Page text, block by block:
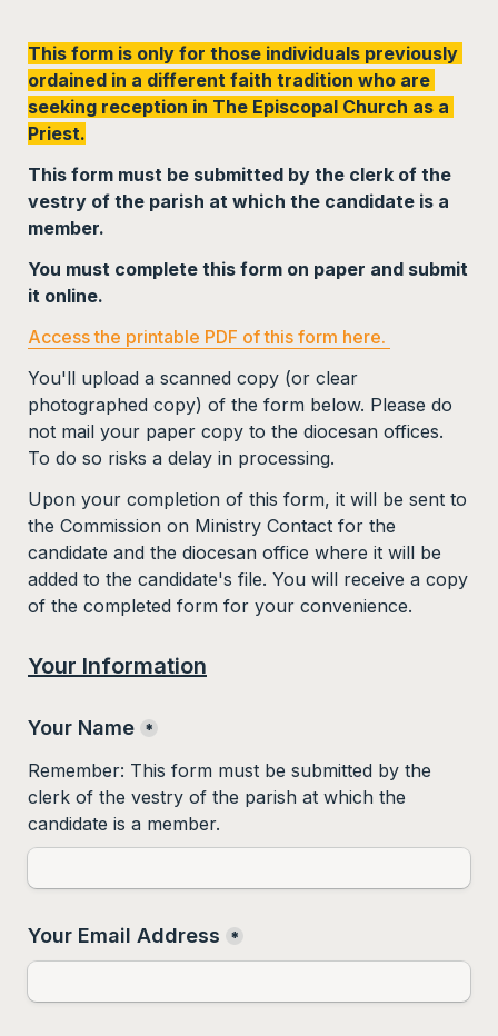
This form is only for those individuals previously
ordained in a different faith tradition who are
seeking reception in The Episcopal Church as a
Priest.
This form must be submitted by the clerk of the
vestry of the parish at which the candidate is a
member.
You must complete this form on paper and submit
it online.
Access the printable PDF of this form here.
You'll upload a scanned copy (or clear
photographed copy) of the form below. Please do
not mail your paper copy to the diocesan offices.
To do so risks a delay in processing.
Upon your completion of this form, it will be sent to
the Commission on Ministry Contact for the
candidate and the diocesan office where it will be
added to the candidate's file. You will receive a copy
of the completed form for your convenience.
Your Information
Your Name *
Remember: This form must be submitted by the
clerk of the vestry of the parish at which the
candidate is a member.
Your Email Address *